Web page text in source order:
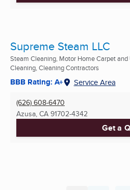
Supreme Steam LLC
Steam Cleaning, Motor Home Carpet and
Cleaning, Cleaning Contractors
BBB Rating: A+ Service Area
(626) 608-6470
Azusa, CA 91702-4342
Get a